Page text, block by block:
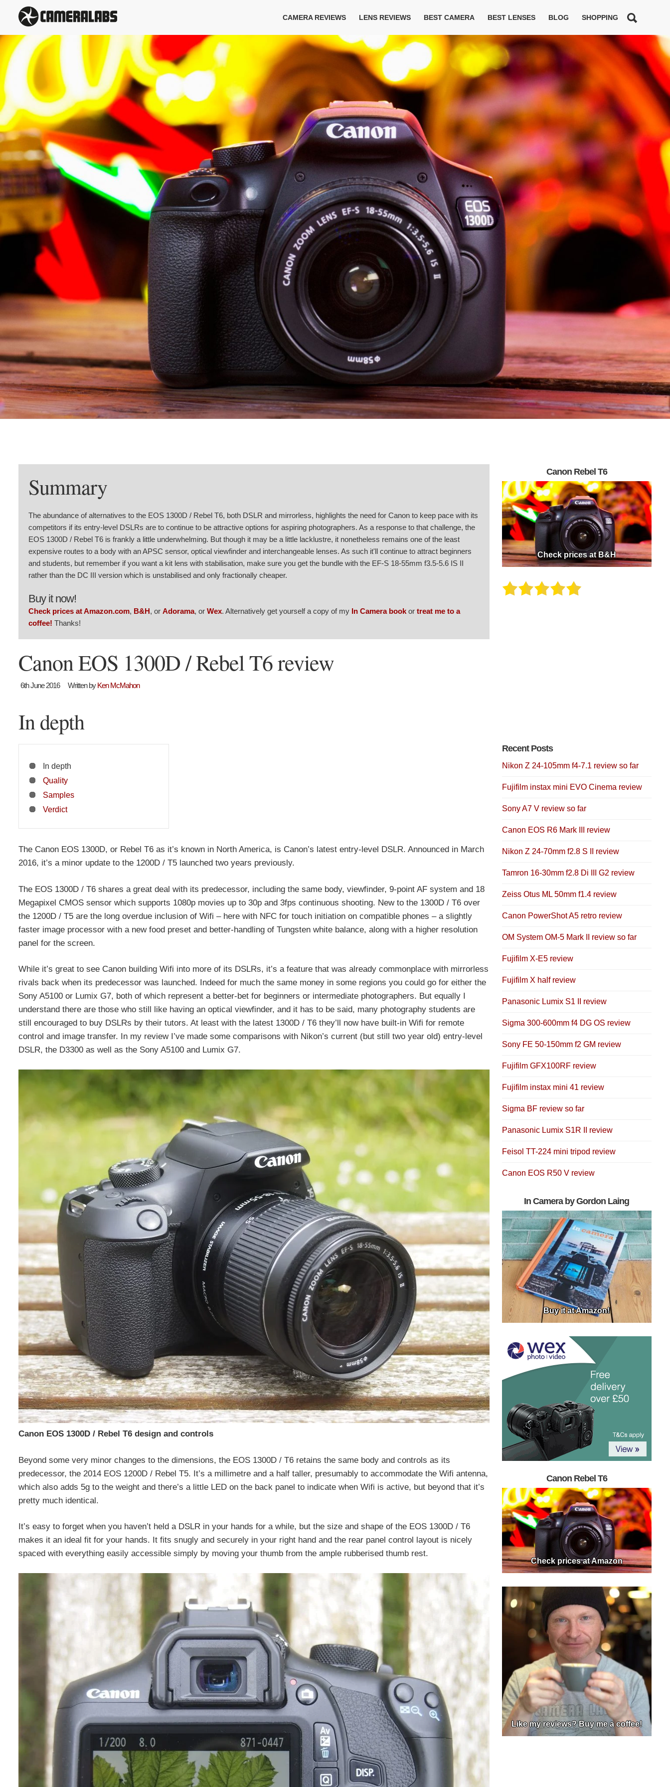
CAMERA REVIEWS LENS REVIEWS BEST CAMERA BEST LENSES BLOG SHOPPING
Summary
The abundance of alternatives to the EOS 1300D / Rebel T6, both DSLR and mirrorless, highlights the need for Canon to keep pace with its
competitors if its entry-level DSLRs are to continue to be attractive options for aspiring photographers. As a response to that challenge, the
EOS 1300D / Rebel T6 is frankly a little underwhelming. But though it may be a little lacklustre, it nonetheless remains one of the least
expensive routes to a body with an APSC sensor, optical viewfinder and interchangeable lenses. As such it'll continue to attract beginners
and students, but remember if you want a kit lens with stabilisation, make sure you get the bundle with the EF-S 18-55mm f3.5-5.6 IS II
rather than the DC III version which is unstabilised and only fractionally cheaper.
Buy it now!
Check prices at Amazon.com, B&H, or Adorama, or Wex. Alternatively get yourself a copy of my In Camera book or treat me to a
coffee! Thanks!
Canon EOS 1300D / Rebel T6 review
6th June 2016 Written byKen McMahon
In depth
In depth
Quality
Samples
Verdict
The Canon EOS 1300D, or Rebel T6 as it’s known in North America, is Canon’s latest entry-level DSLR. Announced in March
2016, it’s a minor update to the 1200D / T5 launched two years previously.
The EOS 1300D / T6 shares a great deal with its predecessor, including the same body, viewfinder, 9-point AF system and 18
Megapixel CMOS sensor which supports 1080p movies up to 30p and 3fps continuous shooting. New to the 1300D / T6 over
the 1200D / T5 are the long overdue inclusion of Wifi – here with NFC for touch initiation on compatible phones – a slightly
faster image processor with a new food preset and better-handling of Tungsten white balance, along with a higher resolution
panel for the screen.
While it’s great to see Canon building Wifi into more of its DSLRs, it’s a feature that was already commonplace with mirrorless
rivals back when its predecessor was launched. Indeed for much the same money in some regions you could go for either the
Sony A5100 or Lumix G7, both of which represent a better-bet for beginners or intermediate photographers. But equally I
understand there are those who still like having an optical viewfinder, and it has to be said, many photography students are
still encouraged to buy DSLRs by their tutors. At least with the latest 1300D / T6 they’ll now have built-in Wifi for remote
control and image transfer. In my review I’ve made some comparisons with Nikon’s current (but still two year old) entry-level
DSLR, the D3300 as well as the Sony A5100 and Lumix G7.
Canon EOS 1300D / Rebel T6 design and controls
Beyond some very minor changes to the dimensions, the EOS 1300D / T6 retains the same body and controls as its
predecessor, the 2014 EOS 1200D / Rebel T5. It’s a millimetre and a half taller, presumably to accommodate the Wifi antenna,
which also adds 5g to the weight and there’s a little LED on the back panel to indicate when Wifi is active, but beyond that it’s
pretty much identical.
It’s easy to forget when you haven’t held a DSLR in your hands for a while, but the size and shape of the EOS 1300D / T6
makes it an ideal fit for your hands. It fits snugly and securely in your right hand and the rear panel control layout is nicely
spaced with everything easily accessible simply by moving your thumb from the ample rubberised thumb rest.
Canon Rebel T6
Check prices at B&H
Recent Posts
Nikon Z 24-105mm f4-7.1 review so far
Fujifilm instax mini EVO Cinema review
Sony A7 V review so far
Canon EOS R6 Mark III review
Nikon Z 24-70mm f2.8 S II review
Tamron 16-30mm f2.8 Di III G2 review
Zeiss Otus ML 50mm f1.4 review
Canon PowerShot A5 retro review
OM System OM-5 Mark II review so far
Fujifilm X-E5 review
Fujifilm X half review
Panasonic Lumix S1 II review
Sigma 300-600mm f4 DG OS review
Sony FE 50-150mm f2 GM review
Fujifilm GFX100RF review
Fujifilm instax mini 41 review
Sigma BF review so far
Panasonic Lumix S1R II review
Feisol TT-224 mini tripod review
Canon EOS R50 V review
In Camera by Gordon Laing
Buy it at Amazon!
Canon Rebel T6
Check prices at Amazon
Like my reviews? Buy me a coffee!